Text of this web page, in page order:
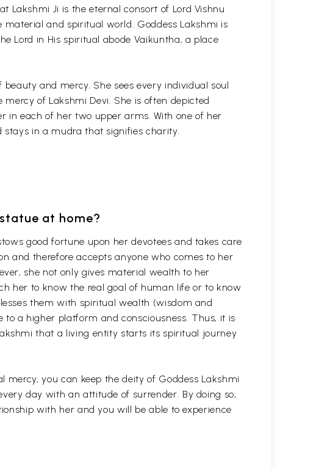
Ji is the eternal consort of Lord Vishnu
and spiritual world. Goddess Lakshmi is
Lord in His spiritual abode Vaikuntha, a place
and mercy. She sees every individual soul
of Lakshmi Devi. She is often depicted
in each of her two upper arms. With one of her
in a mudra that signifies charity.
at home?
good fortune upon her devotees and takes care
and therefore accepts anyone who comes to her
she not only gives material wealth to her
her to know the real goal of human life or to know
them with spiritual wealth (wisdom and
a higher platform and consciousness. Thus, it is
that a living entity starts its spiritual journey
you can keep the deity of Goddess Lakshmi
day with an attitude of surrender. By doing so,
with her and you will be able to experience